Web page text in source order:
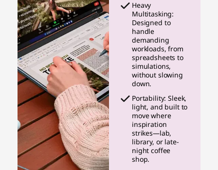
Heavy
Multitasking:
Designed to
handle
demanding
workloads, from
spreadsheets to
simulations,
without slowing
down.
Portability: Sleek,
light, and built to
move where
inspiration
strikes—lab,
library, or late-
night coffee
shop.